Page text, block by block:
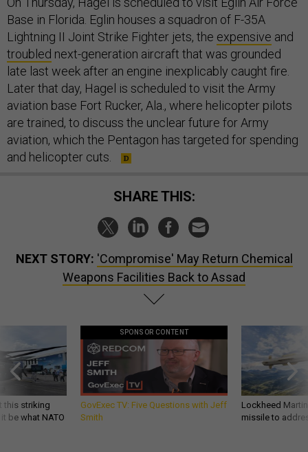
Base in Florida. Eglin houses a squadron of F-35A
Lightning II Joint Strike Fighter jets, the expensive and
troubled next-generation aircraft that was grounded
late last week after an engine inexplicably caught fire.
Later that day, Hagel is scheduled to visit the Army
aviation base Fort Rucker, Ala., where helicopter pilots
are trained, to discuss the unclear future for Army
aviation, which the Pentagon has targeted for spending
and helicopter cuts.
SHARE THIS:
NEXT STORY: 'Compromise' May Return Chemical
Weapons Facilities Back to Assad
this striking
be what NATO
SPONSOR CONTENT
GovExec TV: Five Questions with Jeff
Smith
Lockheed
missile to